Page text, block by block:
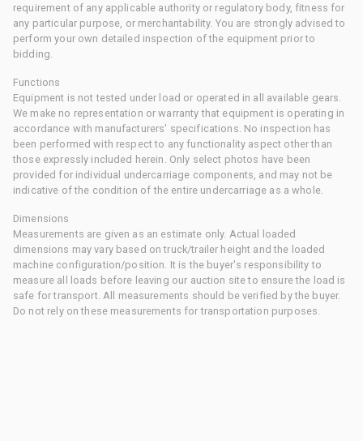
requirement of any applicable authority or regulatory body, fitness for
any particular purpose, or merchantability. You are strongly advised to
perform your own detailed inspection of the equipment prior to
bidding.
Functions
Equipment is not tested under load or operated in all available gears.
We make no representation or warranty that equipment is operating in
accordance with manufacturers' specifications. No inspection has
been performed with respect to any functionality aspect other than
those expressly included herein. Only select photos have been
provided for individual undercarriage components, and may not be
indicative of the condition of the entire undercarriage as a whole.
Dimensions
Measurements are given as an estimate only. Actual loaded
dimensions may vary based on truck/trailer height and the loaded
machine configuration/position. It is the buyer's responsibility to
measure all loads before leaving our auction site to ensure the load is
safe for transport. All measurements should be verified by the buyer.
Do not rely on these measurements for transportation purposes.